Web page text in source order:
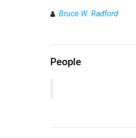
Bruce W. Radford
People